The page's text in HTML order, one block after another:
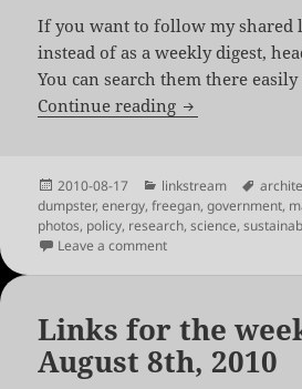
If you want to follow my shared
instead of as a weekly digest,
You can search them there easily
Continue reading Links for the
Posted
on
2010-08-17 Categories
linkstream Tags
dumpster,energy,freegan,government,
photos, policy, research,science,
Leave a commenton Links for the week
Links for the
August 8th, 2010